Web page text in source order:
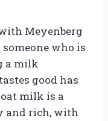
Meyenberg
who is
a milk
good has
milk is a
and rich, with